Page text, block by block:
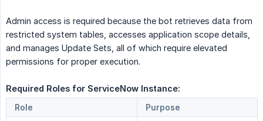
Admin access is required because the bot retrieves data from
restricted system tables, accesses application scope details,
and manages Update Sets, all of which require elevated
permissions for proper execution.
Required Roles for ServiceNow Instance:
Role
Purpose